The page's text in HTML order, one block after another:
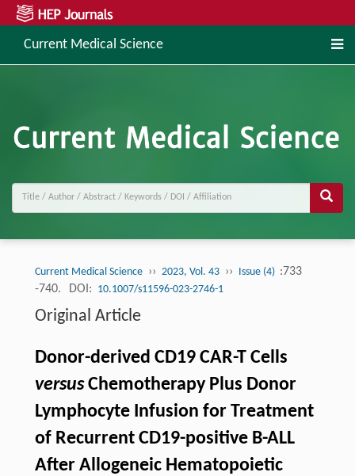
Current Medical Science
Current Medical Science ›› 2023, Vol. 43 ›› Issue (4) :733
-740.
DOI: 10.1007/s11596-023-2746-1
Original Article
Donor-derived CD19 CAR-T Cells
versusChemotherapy Plus Donor
Lymphocyte Infusion for Treatment
of Recurrent CD19-positive B-ALL
After Allogeneic Hematopoietic